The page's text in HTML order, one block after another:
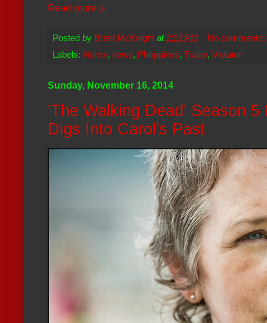
Read more »
Posted by Brent McKnight at 2:22 PM
No comments:
Labels: Horror, news, Philippines, Trailer, Violator
Sunday, November 16, 2014
'The Walking Dead' Season
Digs Into Carol's Past